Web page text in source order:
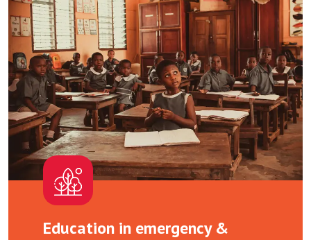
Education in emergency &